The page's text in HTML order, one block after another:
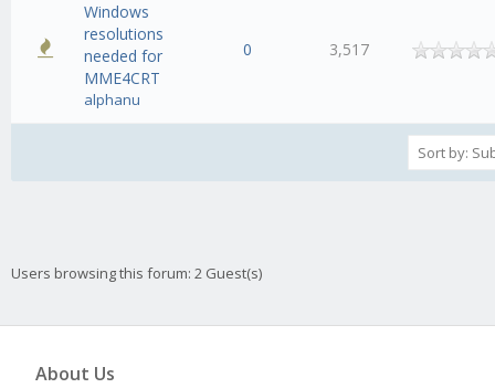
Windows
resolutions
needed for
MME4CRT
alphanu
0 3,517
Users browsing this forum: 2 Guest(s)
About Us